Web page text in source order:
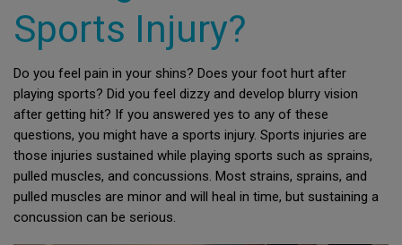
Sports Injury?
Do you feel pain in your shins? Does your foot hurt after
playing sports? Did you feel dizzy and develop blurry vision
after getting hit? If you answered yes to any of these
questions, you might have a sports injury. Sports injuries are
those injuries sustained while playing sports such as sprains,
pulled muscles, and concussions. Most strains, sprains, and
pulled muscles are minor and will heal in time, but sustaining a
concussion can be serious.